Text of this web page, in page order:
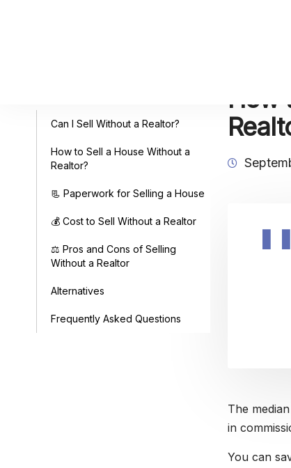
Can I Sell Without a Realtor?
How to Sell a House Without a
Realtor?
📃 Paperwork for Selling a House
💰 Cost to Sell Without a Realtor
⚖️ Pros and Cons of Selling
Without a Realtor
Alternatives
Frequently Asked Questions
How
The
in
You can